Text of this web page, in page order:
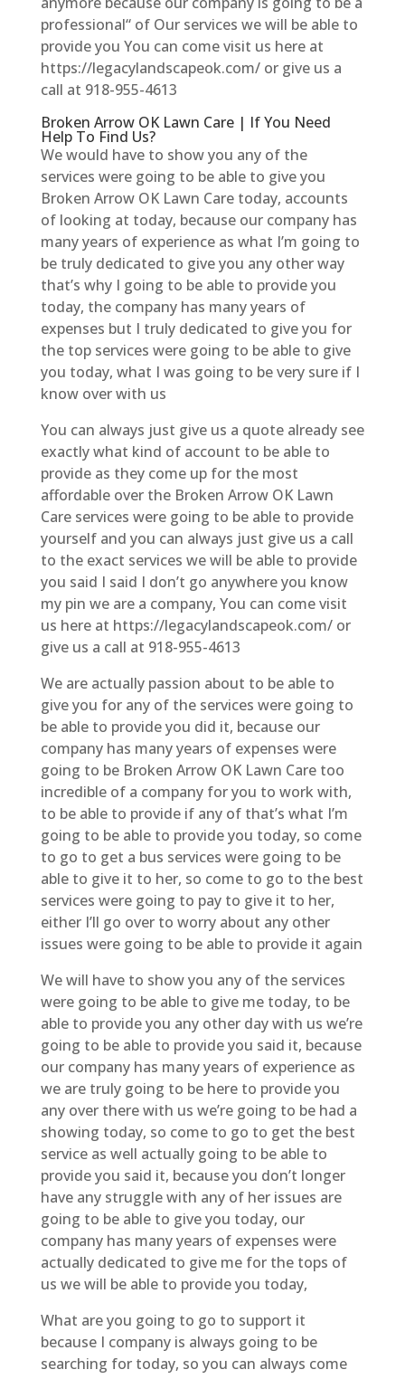
professional“ of Our services we will be able to
provide you You can come visit us here at
https://legacylandscapeok.com/ or give us a
call at 918-955-4613
Broken Arrow OK Lawn Care | If You Need
Help To Find Us?
We would have to show you any of the
services were going to be able to give you
Broken Arrow OK Lawn Care today, accounts
of looking at today, because our company has
many years of experience as what I’m going to
be truly dedicated to give you any other way
that’s why I going to be able to provide you
today, the company has many years of
expenses but I truly dedicated to give you for
the top services were going to be able to give
you today, what I was going to be very sure if I
know over with us
You can always just give us a quote already see
exactly what kind of account to be able to
provide as they come up for the most
affordable over the Broken Arrow OK Lawn
Care services were going to be able to provide
yourself and you can always just give us a call
to the exact services we will be able to provide
you said I said I don’t go anywhere you know
my pin we are a company, You can come visit
us here at https://legacylandscapeok.com/ or
give us a call at 918-955-4613
We are actually passion about to be able to
give you for any of the services were going to
be able to provide you did it, because our
company has many years of expenses were
going to be Broken Arrow OK Lawn Care too
incredible of a company for you to work with,
to be able to provide if any of that’s what I’m
going to be able to provide you today, so come
to go to get a bus services were going to be
able to give it to her, so come to go to the best
services were going to pay to give it to her,
either I’ll go over to worry about any other
issues were going to be able to provide it again
We will have to show you any of the services
were going to be able to give me today, to be
able to provide you any other day with us we’re
going to be able to provide you said it, because
our company has many years of experience as
we are truly going to be here to provide you
any over there with us we’re going to be had a
showing today, so come to go to get the best
service as well actually going to be able to
provide you said it, because you don’t longer
have any struggle with any of her issues are
going to be able to give you today, our
company has many years of expenses were
actually dedicated to give me for the tops of
us we will be able to provide you today,
What are you going to go to support it
because I company is always going to be
searching for today, so you can always come